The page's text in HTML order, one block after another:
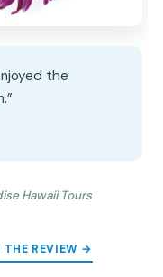
the
Hawaii Tours
THE REVIEW →